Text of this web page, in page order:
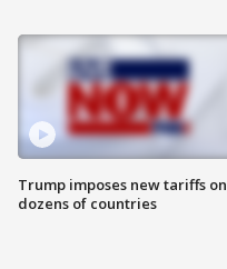
Trump imposes new tariffs on
dozens of countries